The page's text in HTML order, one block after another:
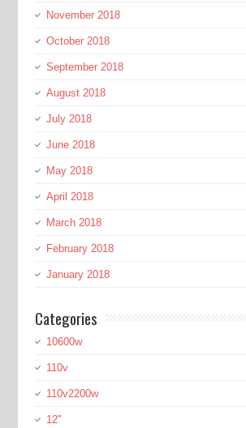
November 2018
October 2018
September 2018
August 2018
July 2018
June 2018
May 2018
April 2018
March 2018
February 2018
January 2018
Categories
10600w
110v
110v2200w
12''